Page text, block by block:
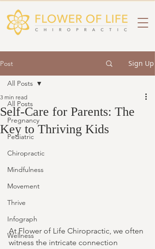
Post Sign Up
All Posts
Pregnancy
Pediatric
Chiropractic
Mindfulness
Movement
Thrive
Infograph
Wellness
All Posts
Self-Care for Parents: The
Key to Thriving Kids
3 min read
At Flower of Life Chiropractic, we often
witness the intricate connection